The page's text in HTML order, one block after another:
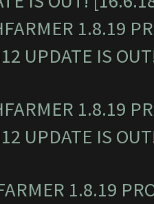
1.8.19
UPDATE IS
1.8.19
UPDATE IS
1.8.19